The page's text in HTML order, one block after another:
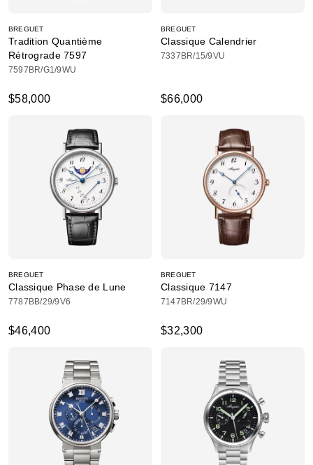
BREGUET
Tradition Quantième
Rétrograde 7597
7597BR/G1/9WU
$58,000
BREGUET
Classique Calendrier
7337BR/15/9VU
$66,000
BREGUET
Classique Phase de Lune
7787BB/29/9V6
$46,400
BREGUET
Classique 7147
7147BR/29/9WU
$32,300